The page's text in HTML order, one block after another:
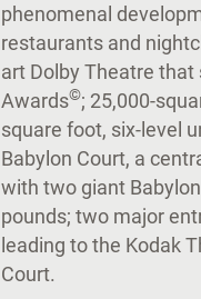
phenomenal
restaurants and
art Dolby Theatre
Awards©; 25,000-
square foot, six-level
Babylon Court, a
with two giant
pounds; two major
leading to the Kodak
Court.